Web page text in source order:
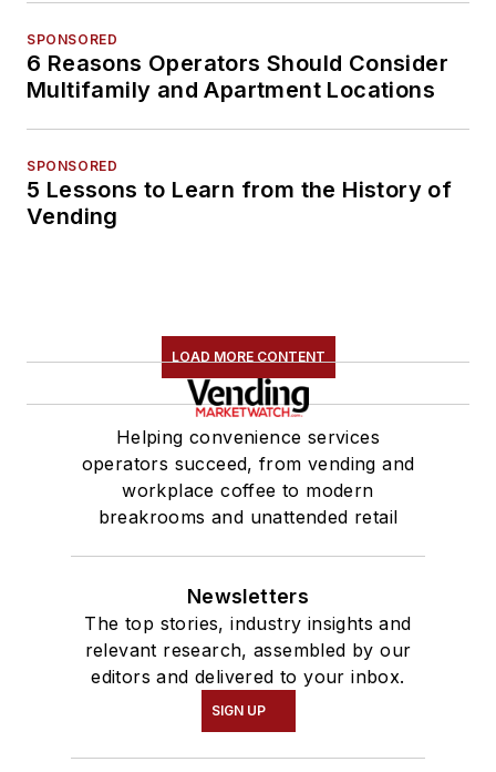
SPONSORED
6 Reasons Operators Should Consider
Multifamily and Apartment Locations
SPONSORED
5 Lessons to Learn from the History of
Vending
LOAD MORE CONTENT
Helping convenience services
operators succeed, from vending and
workplace coffee to modern
breakrooms and unattended retail
Newsletters
The top stories, industry insights and
relevant research, assembled by our
editors and delivered to your inbox.
SIGN UP